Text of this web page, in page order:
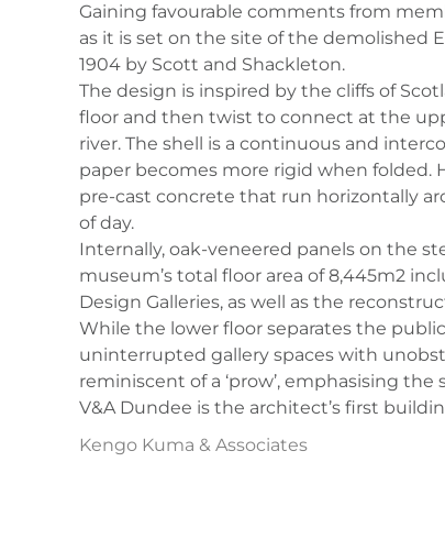
Gaining favourable comments from
as it is set on the site of the demolished
1904 by Scott and Shackleton.
The design is inspired by the cliffs of
floor and then twist to connect at the
river. The shell is a continuous and
paper becomes more rigid when folded.
pre-cast concrete that run horizontally
of day.
Internally, oak-veneered panels on the
museum’s total floor area of 8,445m2
Design Galleries, as well as the
While the lower floor separates the
uninterrupted gallery spaces with
reminiscent of a ‘prow’, emphasising
V&A Dundee is the architect’s first
Kengo Kuma & Associates